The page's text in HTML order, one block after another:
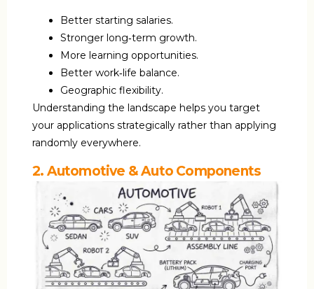
Better starting salaries.
Stronger long‑term growth.
More learning opportunities.
Better work‑life balance.
Geographic flexibility.
Understanding the landscape helps you target
your applications strategically rather than applying
randomly everywhere.
2. Automotive & Auto Components